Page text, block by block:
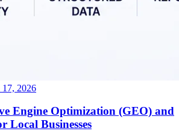
2026
Engine Optimization (GEO) and
Local Businesses